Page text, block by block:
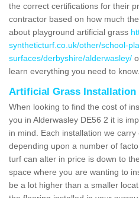
the correct certifications for their
contractor based on how much
about playground artificial grass
syntheticturf.co.uk/other/school-
surfaces/derbyshire/alderwasley/
learn everything you need to know.
Artificial Grass Installation
When looking to find the cost of
you in Alderwasley DE56 2 it is
in mind. Each installation we
depending upon a number of
turf can alter in price is down to
space where you are wanting to
be a lot higher than a smaller